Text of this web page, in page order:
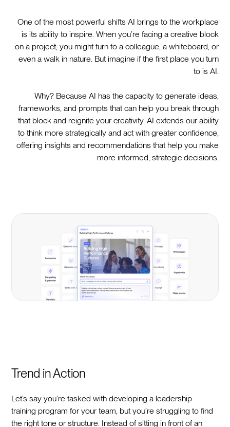
One of the most powerful shifts AI brings to the workplace
is its ability to inspire. When you’re facing a creative block
on a project, you might turn to a colleague, a whiteboard, or
even a walk in nature. But imagine if the first place you turn
to is AI.
Why? Because AI has the capacity to generate ideas,
frameworks, and prompts that can help you break through
that block and reignite your creativity. AI extends our ability
to think more strategically and act with greater confidence,
offering insights and recommendations that help you make
more informed, strategic decisions.
Trend in Action
Let’s say you’re tasked with developing a leadership
training program for your team, but you’re struggling to find
the right tone or structure. Instead of sitting in front of an